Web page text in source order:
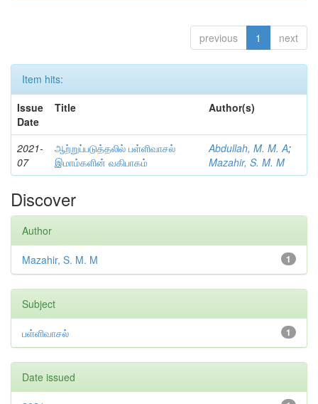
previous 1 next
Item hits:
Issue
Date
Title Author(s)
2021-
07
ஆற்றுப்படுத்தலில் பள்ளிவாசல்
இமாம்களின் வகிபாகம்
Abdullah, M. M. A;
Mazahir, S. M. M
Discover
Author
1
Mazahir, S. M. M
Subject
1
பள்ளிவாசல்
Date issued